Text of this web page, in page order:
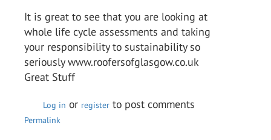
It is great to see that you are looking at
whole life cycle assessments and taking
your responsibility to sustainability so
seriously www.roofersofglasgow.co.uk
Great Stuff
Log in or register to post comments
Permalink